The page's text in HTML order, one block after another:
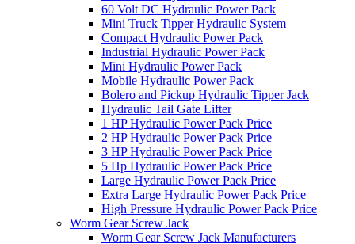
60 Volt DC Hydraulic Power Pack
Mini Truck Tipper Hydraulic System
Compact Hydraulic Power Pack
Industrial Hydraulic Power Pack
Mini Hydraulic Power Pack
Mobile Hydraulic Power Pack
Bolero and Pickup Hydraulic Tipper Jack
Hydraulic Tail Gate Lifter
1 HP Hydraulic Power Pack Price
2 HP Hydraulic Power Pack Price
3 HP Hydraulic Power Pack Price
5 Hp Hydraulic Power Pack Price
Large Hydraulic Power Pack Price
Extra Large Hydraulic Power Pack Price
High Pressure Hydraulic Power Pack Price
Worm Gear Screw Jack
Worm Gear Screw Jack Manufacturers